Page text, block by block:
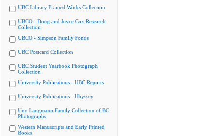
UBC Library Framed Works Collection
UBCO - Doug and Joyce Cox Research
Collection
UBCO - Simpson Family Fonds
UBC Postcard Collection
UBC Student Yearbook Photograph
Collection
University Publications - UBC Reports
University Publications - Ubyssey
Uno Langmann Family Collection of BC
Photographs
Western Manuscripts and Early Printed
Books